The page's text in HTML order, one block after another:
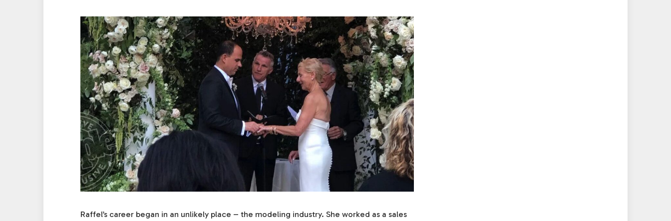
Raffel’s career began in an unlikely place – the modeling industry. She worked as a sales